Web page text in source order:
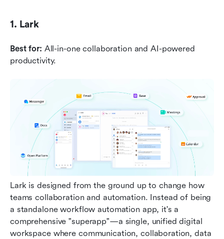
1. Lark
Best for: All-in-one collaboration and AI-powered
productivity.
Lark is designed from the ground up to change how
teams collaboration and automation. Instead of being
a standalone workflow automation app, it's a
comprehensive "superapp"—a single, unified digital
workspace where communication, collaboration, data